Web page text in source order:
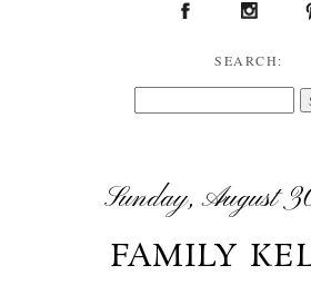
SEARCH:
for:
Sunday, August
FAMILY